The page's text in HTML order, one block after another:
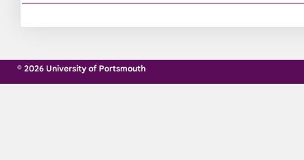
Click
to
© 2026 University of Portsmouth